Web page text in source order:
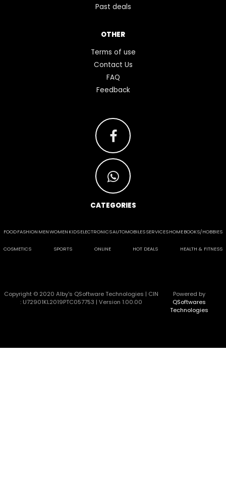
Past deals
OTHER
Terms of use
Contact Us
FAQ
Feedback
CATEGORIES
FOODFASHION MENWOMEN KIDSELECTRONICSAUTOMOBILESSERVICESHOMEBOOKS/HOBBIES
COSMETICS SPORTS ONLINE HOT DEALS HEALTH & FITNESS
Copyright © 2020 Alby's QSoftware Technologies | CIN
: U72901KL2019PTC057753 | Version 1.00.00
Powered by
QSoftwares
Technologies